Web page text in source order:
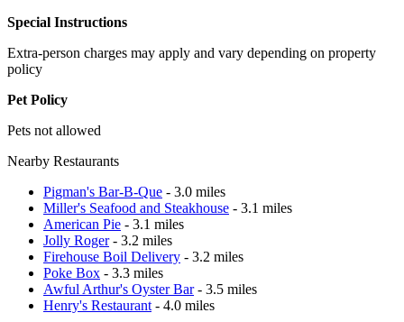
Special Instructions
Extra-person charges may apply and vary depending on property
policy
Pet Policy
Pets not allowed
Nearby Restaurants
Pigman's Bar-B-Que - 3.0 miles
Miller's Seafood and Steakhouse - 3.1 miles
American Pie - 3.1 miles
Jolly Roger- 3.2 miles
Firehouse Boil Delivery - 3.2 miles
Poke Box - 3.3 miles
Awful Arthur's Oyster Bar- 3.5 miles
Henry's Restaurant - 4.0 miles